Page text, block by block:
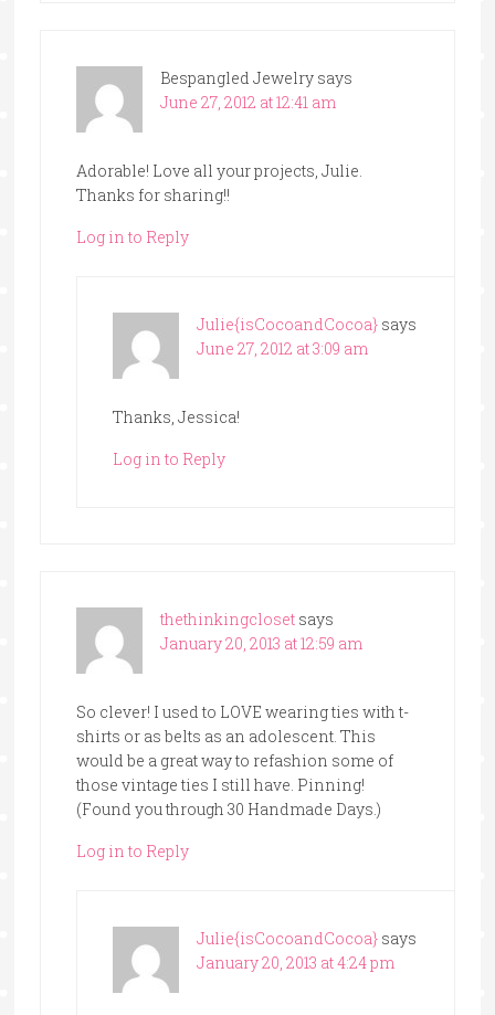
Bespangled Jewelry says
June 27, 2012 at 12:41 am
Adorable! Love all your projects, Julie.
Thanks for sharing!!
Log in to Reply
Julie{isCocoandCocoa} says
June 27, 2012 at 3:09 am
Thanks, Jessica!
Log in to Reply
thethinkingcloset says
January 20, 2013 at 12:59 am
So clever! I used to LOVE wearing ties with t-
shirts or as belts as an adolescent. This
would be a great way to refashion some of
those vintage ties I still have. Pinning!
(Found you through 30 Handmade Days.)
Log in to Reply
Julie{isCocoandCocoa} says
January 20, 2013 at 4:24 pm